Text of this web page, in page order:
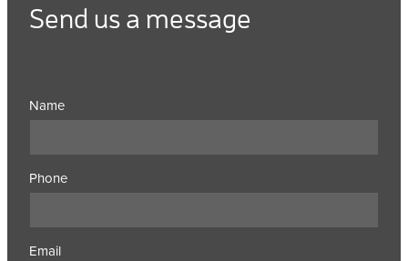
Send us a message
Name
Phone
Email